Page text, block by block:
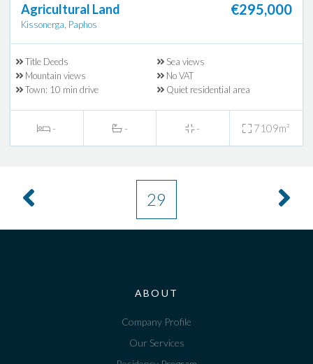
Agricultural Land
Kissonerga, Paphos
€295,000
Title Deeds
Sea views
Mountain views
No VAT
Town: 10 min drive
Quiet residential area
- - - 7109m²
29
ABOUT
Company Profile
Our Services